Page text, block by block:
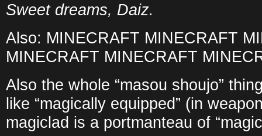
Sweet dreams, Daiz.
Also: MINECRAFT MINECRAFT
MINECRAFT MINECRAFT
Also the whole “masou shoujo”
like “magically equipped” (in
magiclad is a portmanteau of